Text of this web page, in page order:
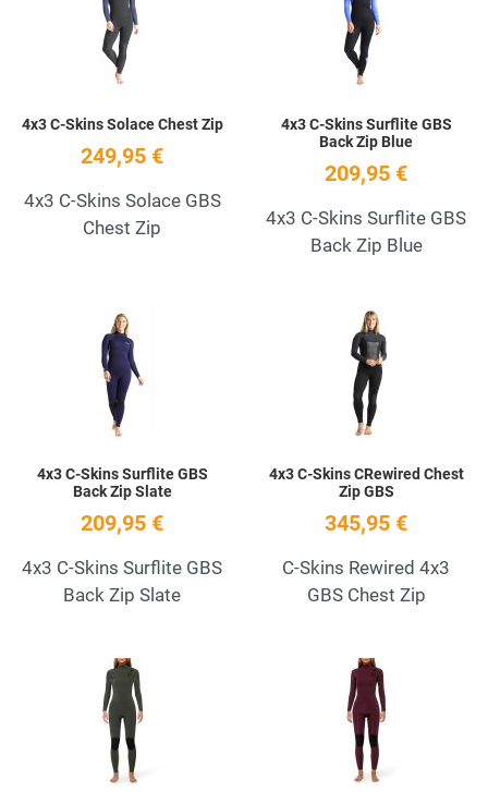
4x3 C-Skins Solace Chest Zip
249,95 €
4x3 C-Skins Solace GBS
Chest Zip
4x3 C-Skins Surflite GBS
Back Zip Blue
209,95 €
4x3 C-Skins Surflite GBS
Back Zip Blue
4x3 C-Skins Surflite GBS
Back Zip Slate
209,95 €
4x3 C-Skins Surflite GBS
Back Zip Slate
4x3 C-Skins CRewired Chest
Zip GBS
345,95 €
C-Skins Rewired 4x3
GBS Chest Zip
Add to Wishlist